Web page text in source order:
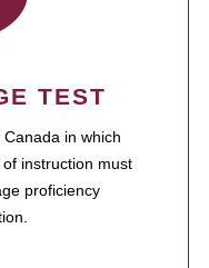
TEST
in which
instruction must
proficiency